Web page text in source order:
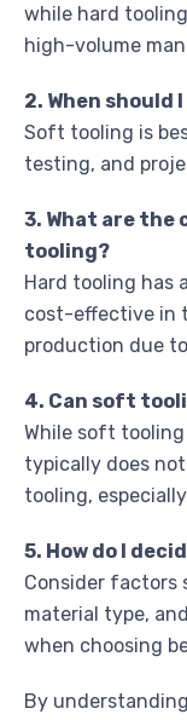
while hard
high-volume
2. When
Soft tooling is
testing, and
3. What are
tooling?
Hard tooling has
cost-effective in
production due
4. Can soft
While soft
typically does
tooling,
5. How do I
Consider factors
material type,
when choosing
By